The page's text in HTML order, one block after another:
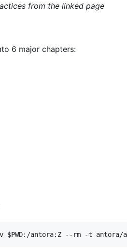
from the linked page
6 major chapters:
$PWD:/antora:Z --rm -t antora/